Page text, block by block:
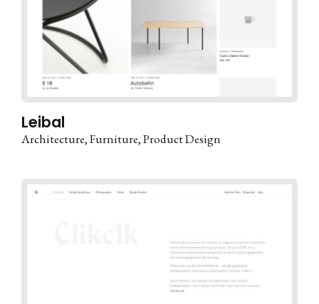
Leibal
Architecture Furniture Product Design